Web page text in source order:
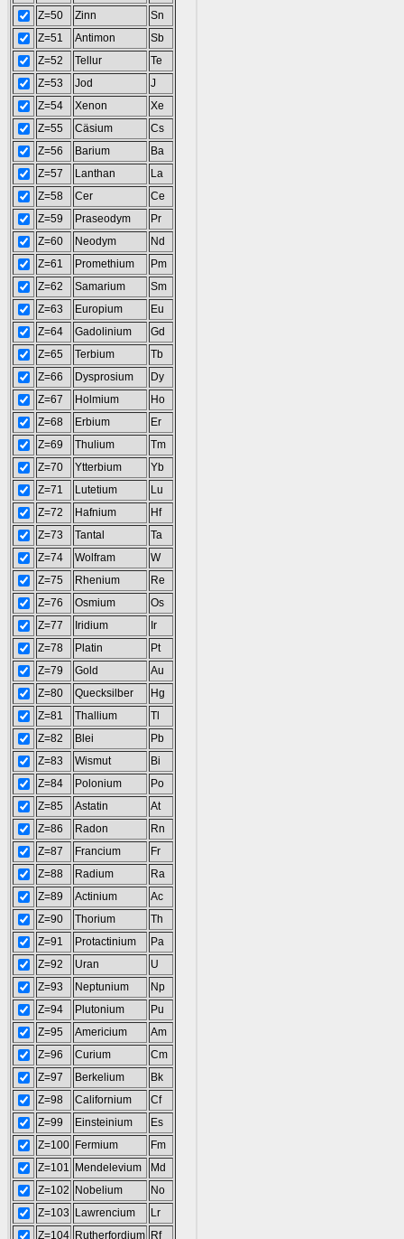
Z=50
Zinn
Sn
Z=51
Antimon
Sb
Z=52
Tellur
Te
Z=53
Jod
J
Z=54
Xenon
Xe
Z=55
Cäsium
Cs
Z=56
Barium
Ba
Z=57
Lanthan
La
Z=58
Cer
Ce
Z=59
Praseodym
Pr
Z=60
Neodym
Nd
Z=61
Promethium
Pm
Z=62
Samarium
Sm
Z=63
Europium
Eu
Z=64
Gadolinium
Gd
Z=65
Terbium
Tb
Z=66
Dysprosium
Dy
Z=67
Holmium
Ho
Z=68
Erbium
Er
Z=69
Thulium
Tm
Z=70
Ytterbium
Yb
Z=71
Lutetium
Lu
Z=72
Hafnium
Hf
Z=73
Tantal
Ta
Z=74
Wolfram
W
Z=75
Rhenium
Re
Z=76
Osmium
Os
Z=77
Iridium
Ir
Z=78
Platin
Pt
Z=79
Gold
Au
Z=80
Quecksilber
Hg
Z=81
Thallium
Tl
Z=82
Blei
Pb
Z=83
Wismut
Bi
Z=84
Polonium
Po
Z=85
Astatin
At
Z=86
Radon
Rn
Z=87
Francium
Fr
Z=88
Radium
Ra
Z=89
Actinium
Ac
Z=90
Thorium
Th
Z=91
Protactinium
Pa
Z=92
Uran
U
Z=93
Neptunium
Np
Z=94
Plutonium
Pu
Z=95
Americium
Am
Z=96
Curium
Cm
Z=97
Berkelium
Bk
Z=98
Californium
Cf
Z=99
Einsteinium
Es
Z=100 Fermium
Fm
Z=101
Mendelevium
Md
Z=102
Nobelium
No
Z=103
Lawrencium
Lr
Z=104 Rutherfordium Rf